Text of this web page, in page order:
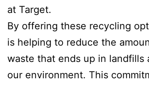
at Target.
By offering these recycling
is helping to reduce the
waste that ends up in landfills
our environment. This